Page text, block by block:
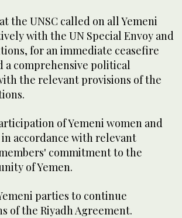
the UNSC called on all Yemeni
with the UN Special Envoy and
for an immediate ceasefire
comprehensive political
the relevant provisions of the
of Yemeni women and
accordance with relevant
commitment to the
of Yemen.
parties to continue
of the Riyadh Agreement.